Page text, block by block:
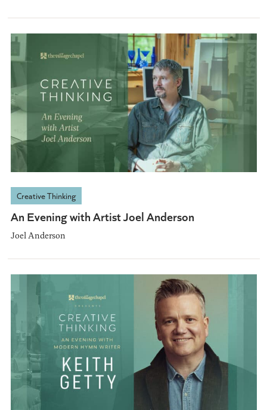
Creative Thinking
An Evening with Artist Joel Anderson
Joel Anderson